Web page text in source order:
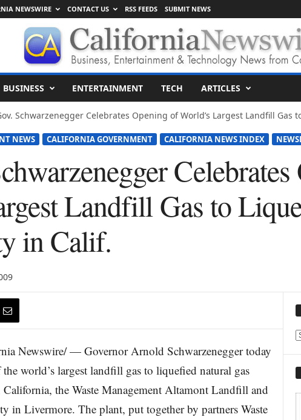
NEWSWIRE CONTACT US RSS FEEDS SUBMIT NEWS
BUSINESS ENTERTAINMENT TECH ARTICLES
Schwarzenegger Celebrates Opening of World’s Largest Landfill Gas
NEWS CALIFORNIA GOVERNMENT CALIFORNIA NEWS INDEX
Landfill Gas to
in Calif.
Newswire/ — Governor Arnold Schwarzenegger today
world’s largest landfill gas to liquefied natural gas
the Waste Management Altamont Landfill and
in Livermore. The plant, put together by partners Waste
E